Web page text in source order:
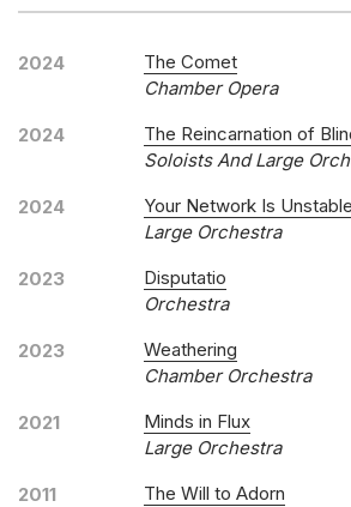
2024
The Comet
Chamber Opera
2024
The Reincarnation of
Soloists And Large
2024
Your Network Is Unstable
Large Orchestra
2023
Disputatio
Orchestra
2023
Weathering
Chamber Orchestra
2021
Minds in Flux
Large Orchestra
2011
The Will to Adorn